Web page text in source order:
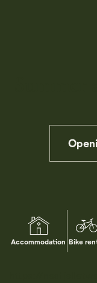
Accommodation Bike